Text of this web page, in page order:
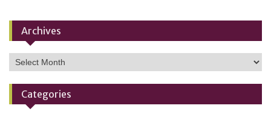
Archives
Archives
Categories